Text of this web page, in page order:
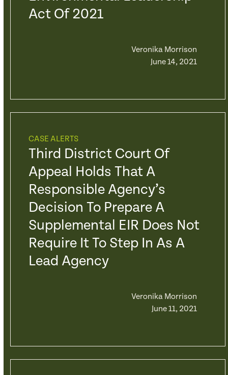
Act Of 2021
Veronika Morrison
June 14, 2021
CASE ALERTS
Third District Court Of
Appeal Holds That A
Responsible Agency’s
Decision To Prepare A
Supplemental EIR Does Not
Require It To Step In As A
Lead Agency
Veronika Morrison
June 11, 2021